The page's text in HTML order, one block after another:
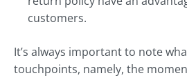
customers.
It’s always important to note
touchpoints, namely, the